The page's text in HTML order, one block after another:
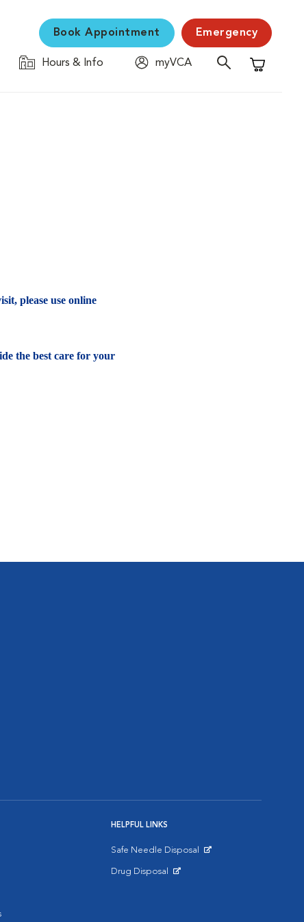
Book Appointment Emergency
Hours & Info
myVCA
Shopping
please use online
the best care for your
HELPFUL LINKS
Safe Needle Disposal
Drug Disposal